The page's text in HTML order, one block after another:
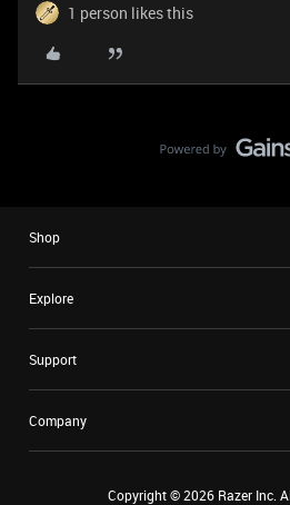
1 person likes this
Shop
Explore
Support
Company
Copyright ©2026 Razer Inc.